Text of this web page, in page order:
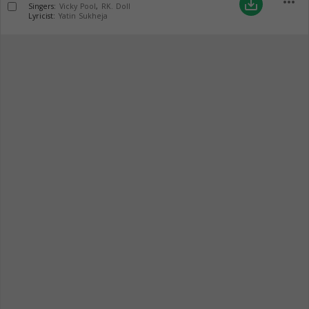
Singers: Vicky Pool, RK. Doll
Lyricist: Yatin Sukheja
save_alt